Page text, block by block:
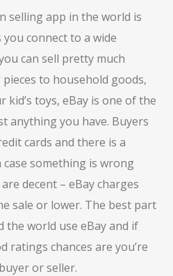
selling app in the world is
you connect to a wide
can sell pretty much
to household goods,
kid’s toys, eBay is one of the
anything you have. Buyers
cards and there is a
something is wrong
decent – eBay charges
sale or lower. The best part
the world use eBay and if
ratings chances are you’re
or seller.